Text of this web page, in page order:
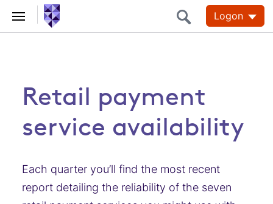
Logon
Retail payment
service availability
Each quarter you’ll find the most recent
report detailing the reliability of the seven